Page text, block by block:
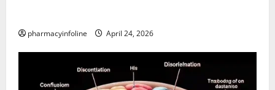
pharmacyinfoline April 24, 2026